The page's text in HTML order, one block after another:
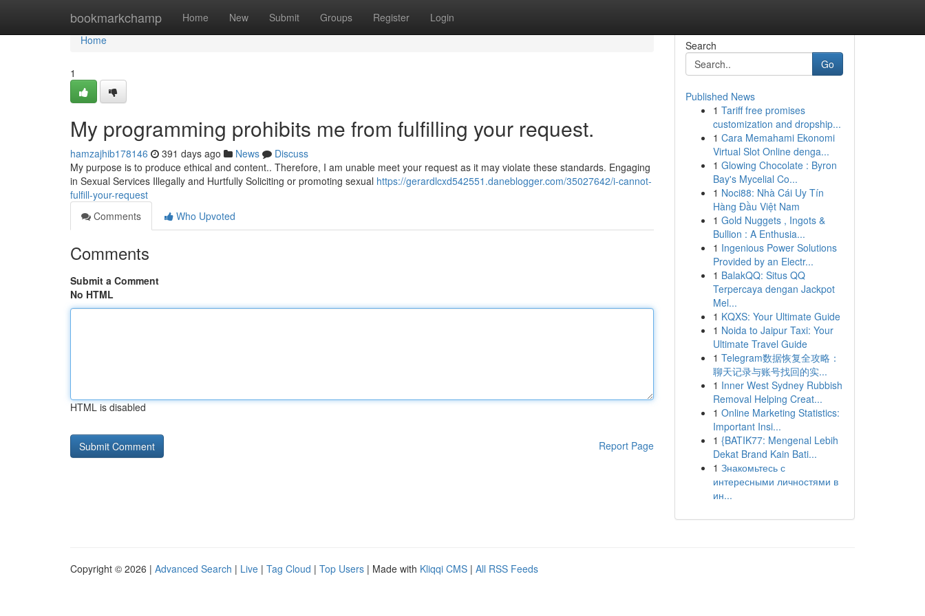
bookmarkchamp Home New Submit Groups Register Login
Home
Home
1
My programming prohibits me from fulfilling your request.
hamzajhib178146 391 days ago News
Discuss
My purpose is to produce ethical and content.. Therefore, I am unable meet your request as it may violate these standards. Engaging
in Sexual Services Illegally and Hurtfully Soliciting or promoting sexual https://gerardlcxd542551.daneblogger.com/35027642/i-cannot-
fulfill-your-request
Comments
Who Upvoted
Comments
Submit a Comment
No HTML
HTML is disabled
Report Page
Search
Go
Published News
1 Tariff free promises
customization and dropship...
1 Cara Memahami Ekonomi
Virtual Slot Online denga...
1 Glowing Chocolate : Byron
Bay's Mycelial Co...
1 Noci88: Nhà Cái Uy Tín
Hàng Đầu Việt Nam
1 Gold Nuggets , Ingots &
Bullion : A Enthusia...
1 Ingenious Power Solutions
Provided by an Electr...
1 BalakQQ: Situs QQ
Terpercaya dengan Jackpot
Mel...
1 KQXS: Your Ultimate Guide
1 Noida to Jaipur Taxi: Your
Ultimate Travel Guide
1 Telegram数据恢复全攻略：
聊天记录与账号找回的实...
1 Inner West Sydney Rubbish
Removal Helping Creat...
1 Online Marketing Statistics:
Important Insi...
1 {BATIK77: Mengenal Lebih
Dekat Brand Kain Bati...
1 Знакомьтесь с
интересными личностями в
ин...
Copyright © 2026 | Advanced Search | Live | Tag Cloud | Top Users | Made with Kliqqi CMS | All RSS Feeds